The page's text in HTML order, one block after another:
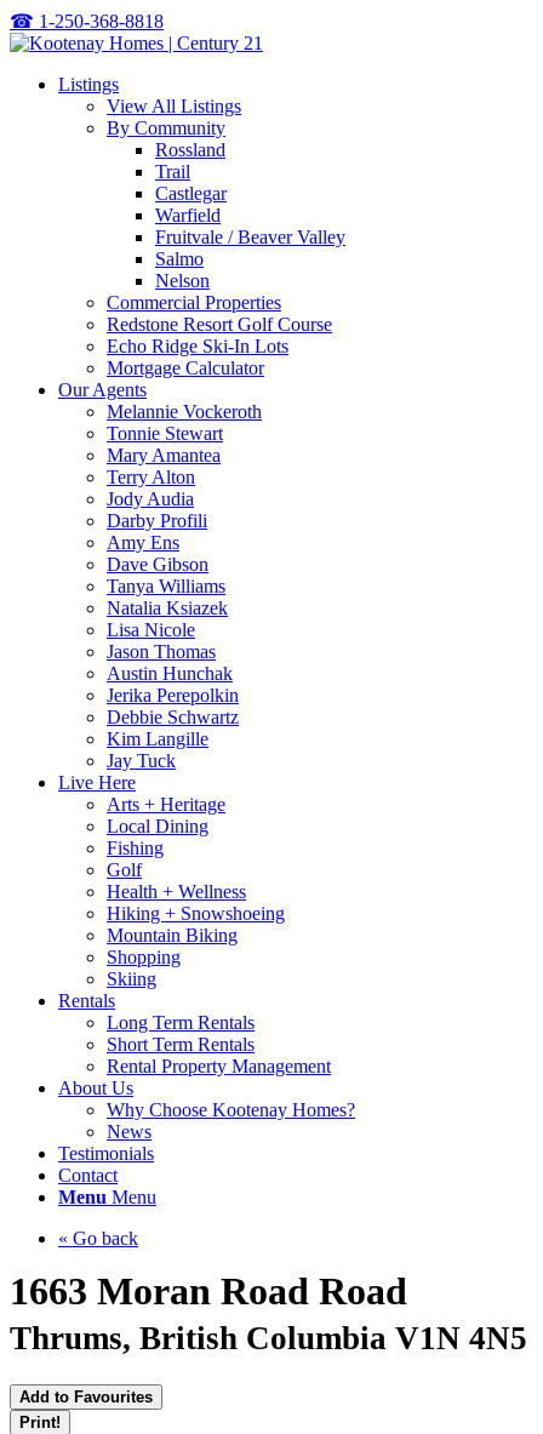
☎ 1-250-368-8818
Listings
View All Listings
By Community
Rossland
Trail
Castlegar
Warfield
Fruitvale / Beaver Valley
Salmo
Nelson
Commercial Properties
Redstone Resort Golf Course
Echo Ridge Ski-In Lots
Mortgage Calculator
Our Agents
Melannie Vockeroth
Tonnie Stewart
Mary Amantea
Terry Alton
Jody Audia
Darby Profili
Amy Ens
Dave Gibson
Tanya Williams
Natalia Ksiazek
Lisa Nicole
Jason Thomas
Austin Hunchak
Jerika Perepolkin
Debbie Schwartz
Kim Langille
Jay Tuck
Live Here
Arts + Heritage
Local Dining
Fishing
Golf
Health + Wellness
Hiking + Snowshoeing
Mountain Biking
Shopping
Skiing
Rentals
Long Term Rentals
Short Term Rentals
Rental Property Management
About Us
Why Choose Kootenay Homes?
News
Testimonials
Contact
Menu Menu
« Go back
1663 Moran Road Road
Thrums, British Columbia V1N 4N5
Add to Favourites
Print!